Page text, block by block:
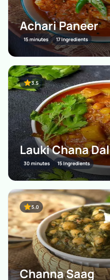
Achari Paneer
15 minutes 17 Ingredients
3.5
Lauki Chana Dal
30 minutes 15 Ingredients
5.0
Channa Saag